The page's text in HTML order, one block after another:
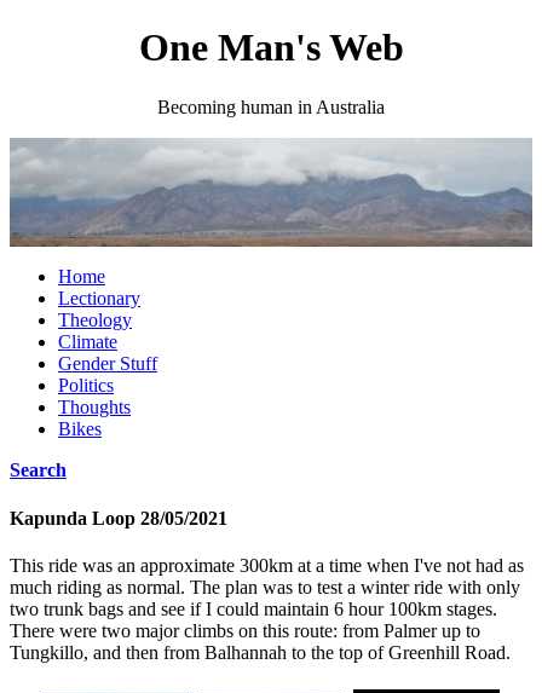
One Man's Web
Becoming human in Australia
Home
Lectionary
Theology
Climate
Gender Stuff
Politics
Thoughts
Bikes
Search
Kapunda Loop 28/05/2021
This ride was an approximate 300km at a time when I've not had as
much riding as normal. The plan was to test a winter ride with only
two trunk bags and see if I could maintain 6 hour 100km stages.
There were two major climbs on this route: from Palmer up to
Tungkillo, and then from Balhannah to the top of Greenhill Road.